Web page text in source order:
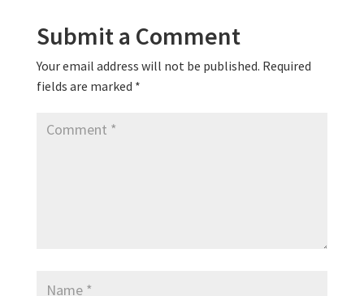
Submit a Comment
Your email address will not be published. Required
fields are marked *